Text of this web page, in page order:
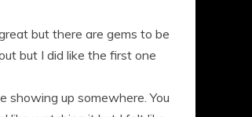
but there are gems to be
but I did like the first one
showing up somewhere. You